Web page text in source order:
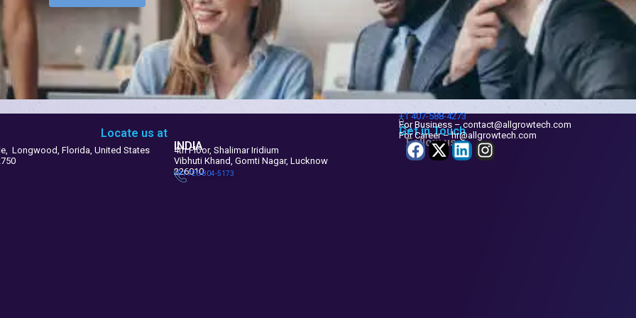
Locate us at
Longwood, Florida, United States
INDIA
4th Floor, Shalimar Iridium
Vibhuti Khand, Gomti Nagar, Lucknow
226010
+91 726-804-5173
Get in Touch
+1407-588-4273
For Business – contact@allgrowtech.com
For Career – hr@allgrowtech.com
Follow us